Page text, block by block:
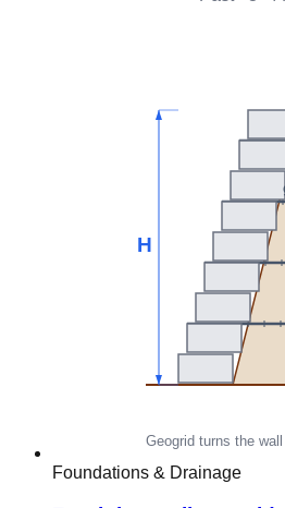
Foundations & Drainage